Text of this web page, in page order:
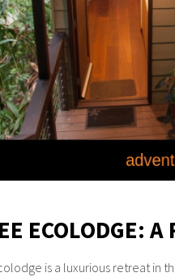
ECOLODGE: A
is a luxurious retreat in